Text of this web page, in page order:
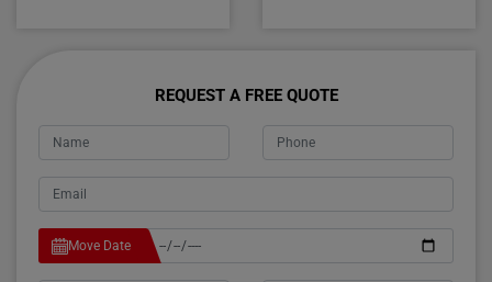
REQUEST A FREE QUOTE
Move Date